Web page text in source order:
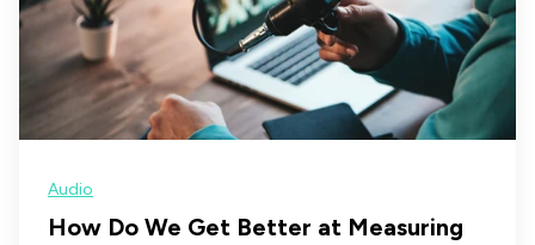
Audio
How Do We Get Better at Measuring